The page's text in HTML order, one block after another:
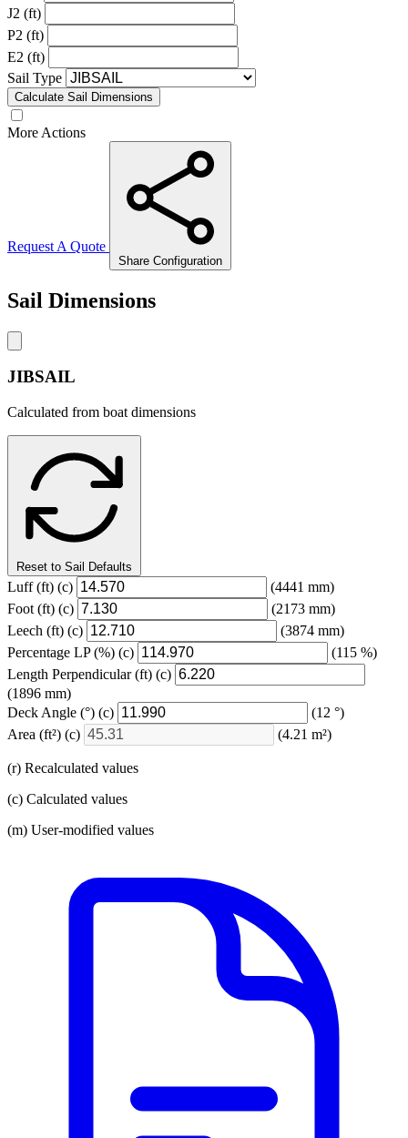
J2 (ft)
P2 (ft)
E2 (ft)
Sail Type
Calculate Sail Dimensions
More Actions
Request A Quote
Share Configuration
Sail Dimensions
JIBSAIL
Calculated from boat dimensions
Reset to Sail Defaults
Luff(ft) (c)
(4441 mm)
Foot (ft) (c)
(2173 mm)
Leech (ft) (c)
(3874 mm)
Percentage LP(%) (c)
(115 %)
Length Perpendicular(ft) (c)
(1896 mm)
Deck Angle (°) (c)
(12 °)
Area (ft²) (c) (4.21 m²)
(r) Recalculated values
(c) Calculated values
(m) User-modified values